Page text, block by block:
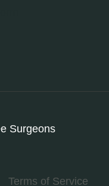
Surgeons
Terms of Service